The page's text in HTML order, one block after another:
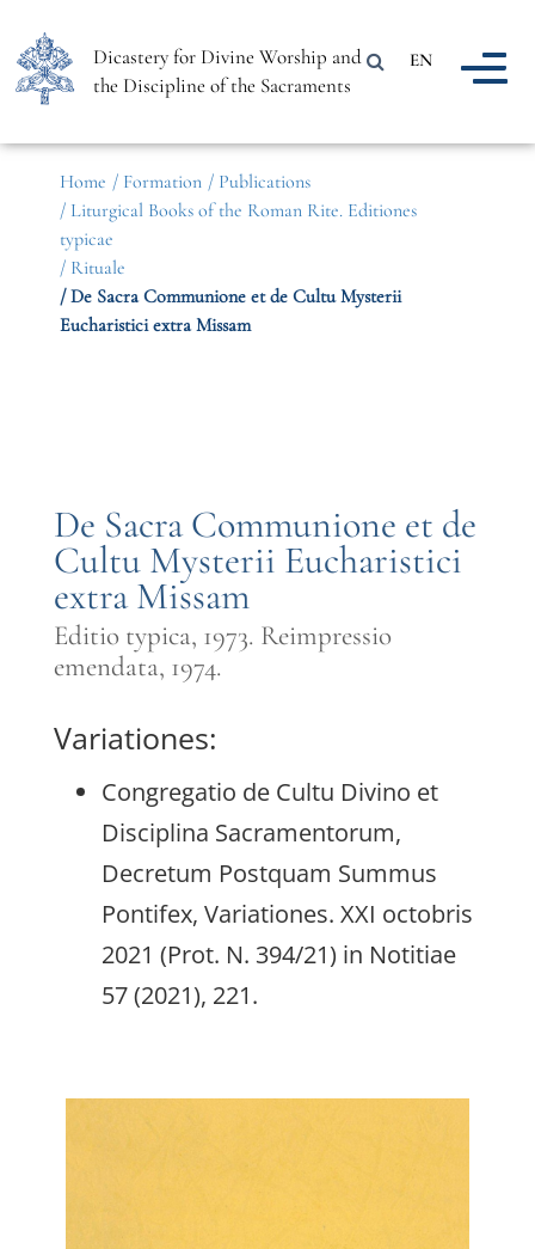
Dicastery for Divine Worship and
the Discipline of the Sacraments
EN
Home / Formation / Publications
/ Liturgical Books of the Roman Rite. Editiones
typicae
/ Rituale
/ De Sacra Communione et de Cultu Mysterii
Eucharistici extra Missam
De Sacra Communione et de
Cultu Mysterii Eucharistici
extra Missam
Editio typica, 1973. Reimpressio
emendata, 1974.
Variationes:
Congregatio de Cultu Divino et
Disciplina Sacramentorum,
Decretum Postquam Summus
Pontifex, Variationes. XXI octobris
2021 (Prot. N. 394/21) in Notitiae
57 (2021), 221.